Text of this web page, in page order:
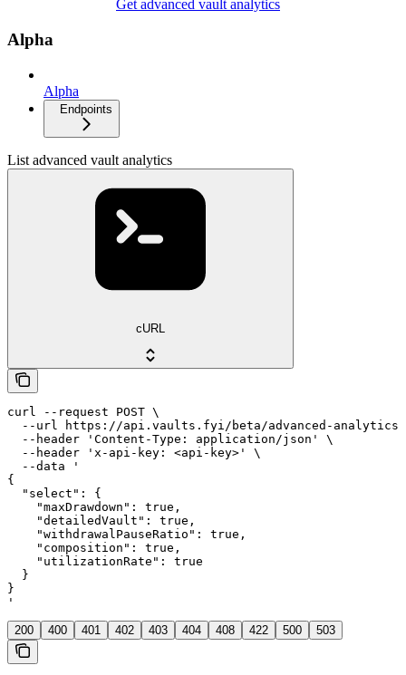
Get advanced vault analytics
Alpha
Alpha
Endpoints
List advanced vault analytics
cURL
curl --request POST \
--url https://api.vaults.fyi/beta/advanced-analytics
  --header 'Content-Type: application/json' \
  --header 'x-api-key: <api-key>' \
  --data '
{
  "select": {
    "maxDrawdown": true,
    "detailedVault": true,
    "withdrawalPauseRatio": true,
    "composition": true,
    "utilizationRate": true
  }
}
'
200 400 401 402 403 404 408 422 500 503